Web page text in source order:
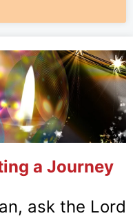
a Journey
ask the Lord